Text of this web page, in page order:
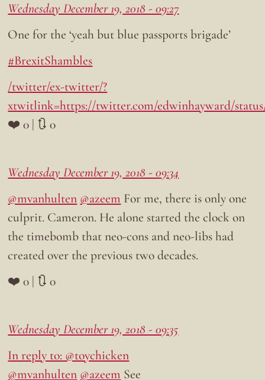
Wednesday December 19, 2018 - 09:27
One for the ‘yeah but blue passports brigade’
#BrexitShambles
/twitter/ex-twitter/?
xtwitlink=https://twitter.com/edwinhayward/status/
❤️ 0 | 🔃 0
Wednesday December 19, 2018 - 09:34
@mvanhulten @azeem For me, there is only one
culprit. Cameron. He alone started the clock on
the timebomb that neo-cons and neo-libs had
created over the previous two decades.
❤️ 0 | 🔃 0
Wednesday December 19, 2018 - 09:35
In reply to: @toychicken
@mvanhulten @azeem See